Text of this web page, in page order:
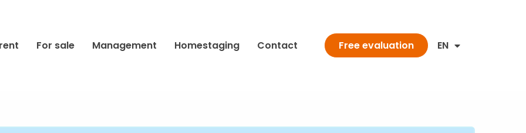
For sale Management Homestaging Contact Free evaluation EN